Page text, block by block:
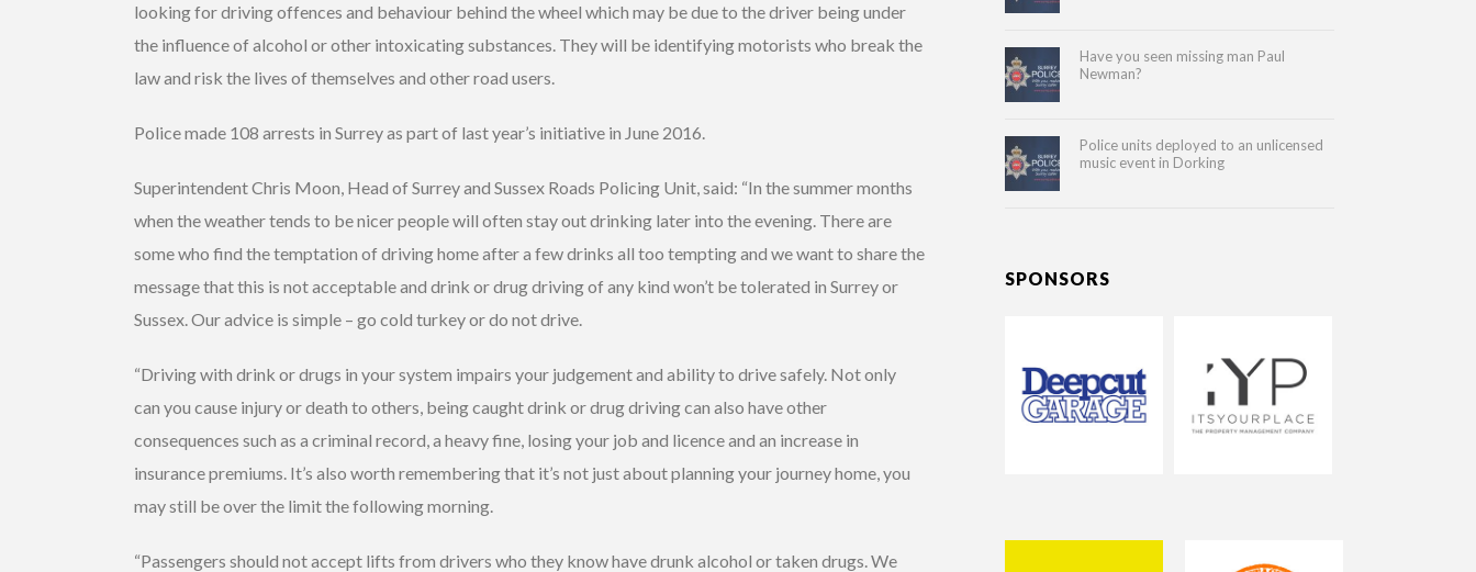
looking for driving offences and behaviour behind the wheel which may be due to the driver being under
the influence of alcohol or other intoxicating substances. They will be identifying motorists who break the
law and risk the lives of themselves and other road users.
Police made 108 arrests in Surrey as part of last year’s initiative in June 2016.
Superintendent Chris Moon, Head of Surrey and Sussex Roads Policing Unit, said: “In the summer months
when the weather tends to be nicer people will often stay out drinking later into the evening. There are
some who find the temptation of driving home after a few drinks all too tempting and we want to share the
message that this is not acceptable and drink or drug driving of any kind won’t be tolerated in Surrey or
Sussex. Our advice is simple – go cold turkey or do not drive.
“Driving with drink or drugs in your system impairs your judgement and ability to drive safely. Not only
can you cause injury or death to others, being caught drink or drug driving can also have other
consequences such as a criminal record, a heavy fine, losing your job and licence and an increase in
insurance premiums. It’s also worth remembering that it’s not just about planning your journey home, you
may still be over the limit the following morning.
“Passengers should not accept lifts from drivers who they know have drunk alcohol or taken drugs. We
Have you seen missing man Paul
Newman?
Police units deployed to an unlicensed
music event in Dorking
SPONSORS